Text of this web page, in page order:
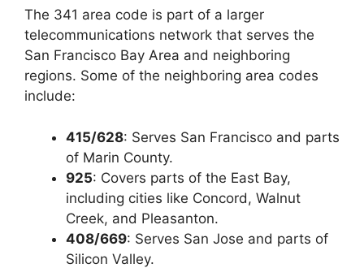
The 341 area code is part of a larger
telecommunications network that serves the
San Francisco Bay Area and neighboring
regions. Some of the neighboring area codes
include:
415/628: Serves San Francisco and parts
of Marin County.
925: Covers parts of the East Bay,
including cities like Concord, Walnut
Creek, and Pleasanton.
408/669: Serves San Jose and parts of
Silicon Valley.